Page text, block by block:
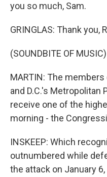
you so much, Sam.
GRINGLAS: Thank you,
(SOUNDBITE OF MUSIC)
MARTIN: The
and D.C.'s Metropolitan
receive one of the
morning - the
INSKEEP: Which
outnumbered while
the attack on January